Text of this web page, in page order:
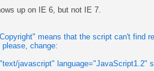
up on IE 6, but not IE 7.
means that the script can't find
change:
javascript" language="JavaScript1.2"